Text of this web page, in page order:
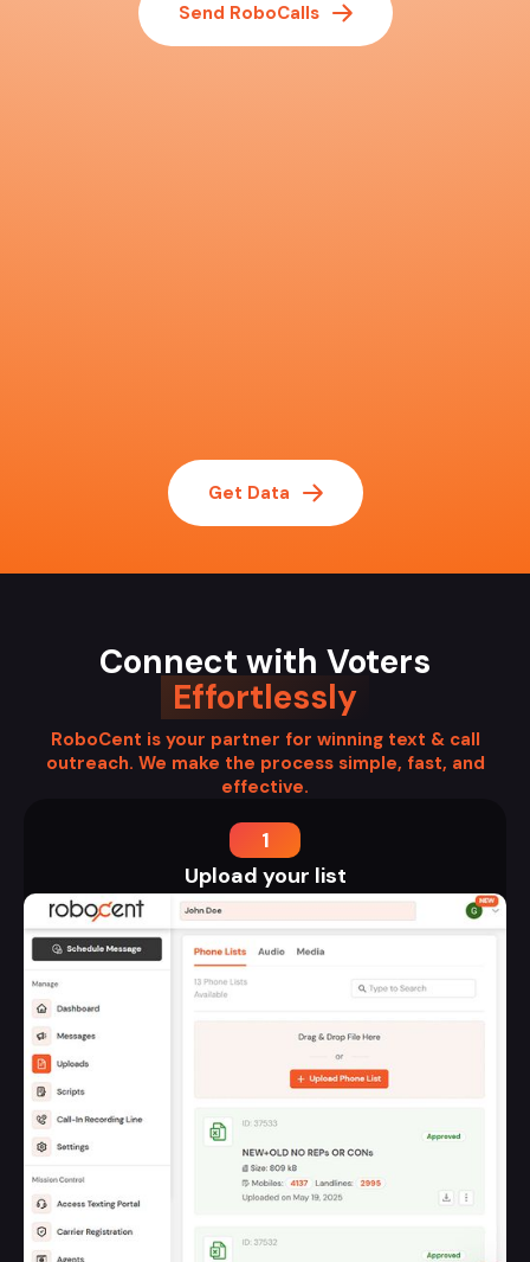
Send RoboCalls
Get Data
Connect with Voters
Effortlessly
RoboCent is your partner for winning text & call
outreach. We make the process simple, fast, and
effective.
1
Upload your list